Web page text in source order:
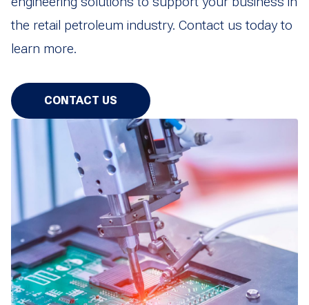
the retail petroleum industry. Contact us today to
learn more.
CONTACT US